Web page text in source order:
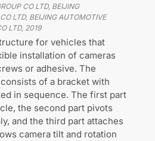
CO LTD, BEIJING
LTD, BEIJING AUTOMOTIVE
LTD, 2019
for vehicles that
installation of cameras
or adhesive. The
of a bracket with
in sequence. The first part
the second part pivots
and the third part attaches
camera tilt and rotation